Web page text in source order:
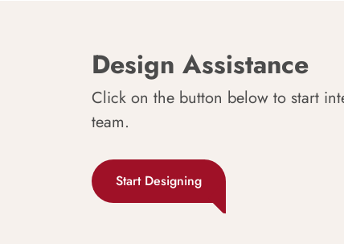
Design Assistance
Click on the button below to start
team.
Start Designing